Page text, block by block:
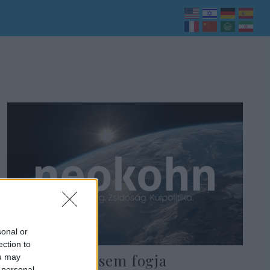
or
to
may
Lapid: Senki sem fogja